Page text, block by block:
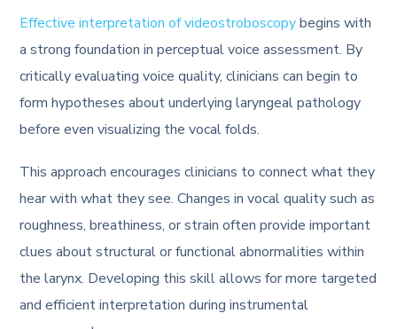
Effective interpretation of videostroboscopybegins with
a strong foundation in perceptual voice assessment. By
critically evaluating voice quality, clinicians can begin to
form hypotheses about underlying laryngeal pathology
before even visualizing the vocal folds.
This approach encourages clinicians to connect what they
hear with what they see. Changes in vocal quality such as
roughness, breathiness, or strain often provide important
clues about structural or functional abnormalities within
the larynx. Developing this skill allows for more targeted
and efficient interpretation during instrumental